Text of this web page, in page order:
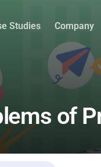
Studies Company
of